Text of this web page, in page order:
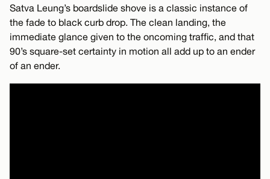
Satva Leung’s boardslide shove is a classic instance of
the fade to black curb drop. The clean landing, the
immediate glance given to the oncoming traffic, and that
90’s square-set certainty in motion all add up to an ender
of an ender.